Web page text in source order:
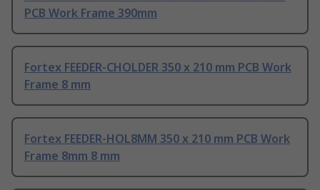
PCB Work Frame 390mm
Fortex FEEDER-CHOLDER 350 x 210 mm PCB Work
Frame 8 mm
Fortex FEEDER-HOL8MM 350 x 210 mm PCB Work
Frame 8mm 8 mm